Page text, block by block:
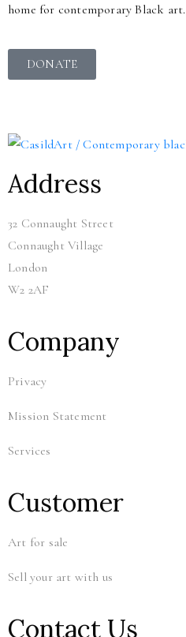
home for contemporary Black art.
DONATE
Address
32 Connaught Street
Connaught Village
London
W2 2AF
Company
Privacy
Mission Statement
Services
Customer
Art for sale
Sell your art with us
Contact Us